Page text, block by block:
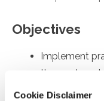
Cookie Disclaimer
Objectives
Implement
thorough
partnership